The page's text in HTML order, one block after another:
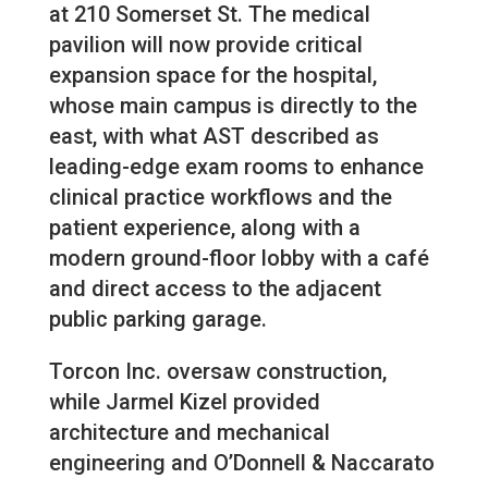
at 210 Somerset St. The medical
pavilion will now provide critical
expansion space for the hospital,
whose main campus is directly to the
east, with what AST described as
leading-edge exam rooms to enhance
clinical practice workflows and the
patient experience, along with a
modern ground-floor lobby with a café
and direct access to the adjacent
public parking garage.
Torcon Inc. oversaw construction,
while Jarmel Kizel provided
architecture and mechanical
engineering and O’Donnell & Naccarato